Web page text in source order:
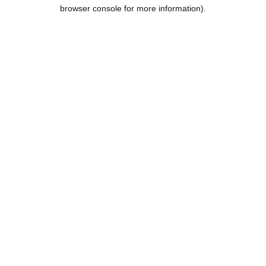
browser console for more information).